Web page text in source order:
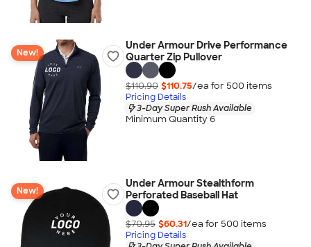
New!
Under Armour Drive Performance
Quarter Zip Pullover
$110.90 $110.75/ea for 500 items
Pricing Details
3-Day Super Rush Available
Minimum Quantity 6
New!
Under Armour Stealthform
Perforated Baseball Hat
$70.95 $60.31/ea for 500 items
Pricing Details